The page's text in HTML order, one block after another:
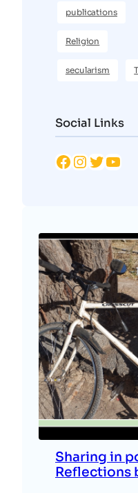
publications
Religion
secularism
Social Links
Facebook Instagram Twitter YouTube
Sharing in
Reflections